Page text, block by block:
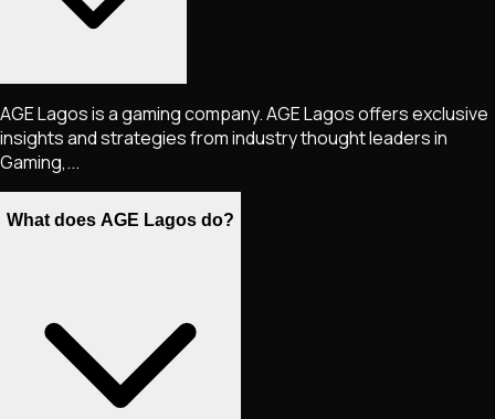
AGE Lagos is a gaming company. AGE Lagos offers exclusive
insights and strategies from industry thought leaders in
Gaming,...
What does AGE Lagos do?